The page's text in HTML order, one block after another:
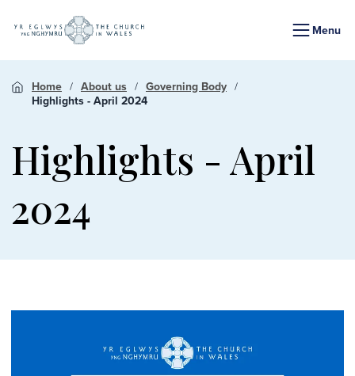
Menu
Home About us
Governing Body
Highlights - April 2024
Highlights - April
2024